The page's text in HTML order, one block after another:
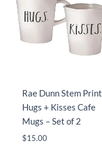
Rae Dunn Stem Print
Hugs + Kisses Cafe
Mugs – Set of 2
$15.00